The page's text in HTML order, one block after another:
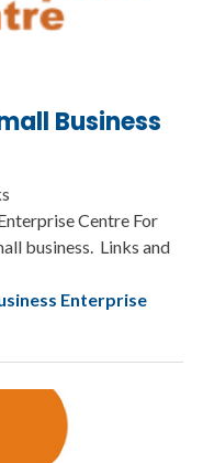
Business
Centre For
business. Links and
Enterprise